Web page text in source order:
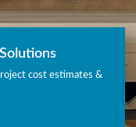
cost estimates &